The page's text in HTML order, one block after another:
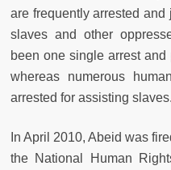
are frequently arrested
slaves and other
been one single arrest
whereas numerous
arrested for assisting slaves.
In April 2010, Abeid was
the National Human